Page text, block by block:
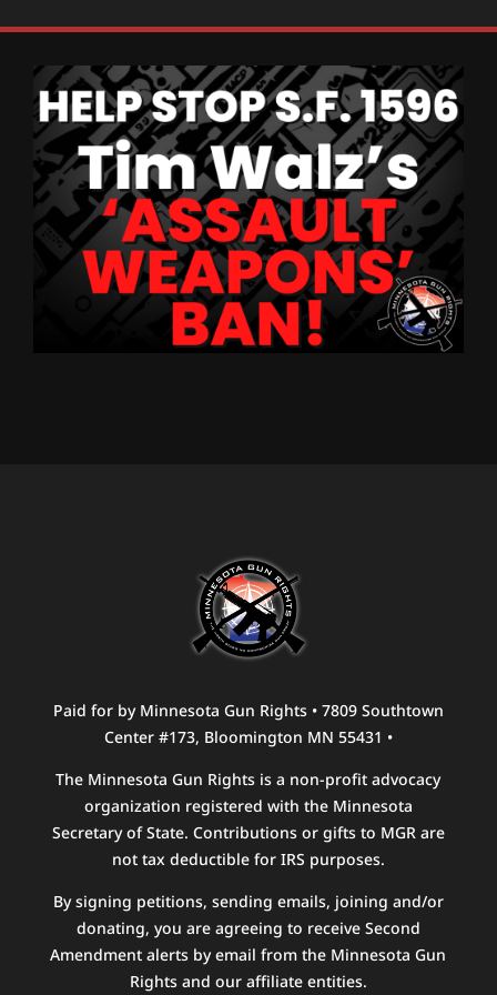
Paid for by Minnesota Gun Rights • 7809 Southtown
Center #173, Bloomington MN 55431 •
The Minnesota Gun Rights is a non-profit advocacy
organization registered with the Minnesota
Secretary of State. Contributions or gifts to MGR are
not tax deductible for IRS purposes.
By signing petitions, sending emails, joining and/or
donating, you are agreeing to receive Second
Amendment alerts by email from the Minnesota Gun
Rights and our affiliate entities.